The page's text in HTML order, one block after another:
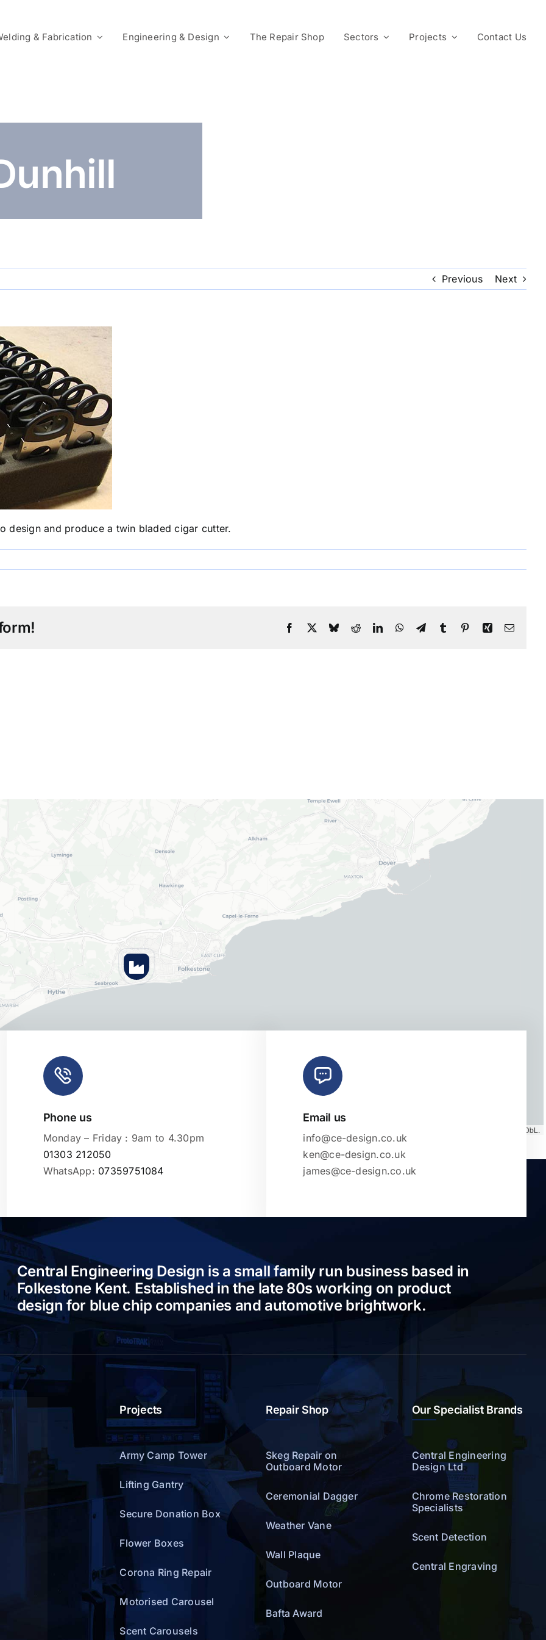
& Fabrication Engineering & Design The Repair Shop Sectors Projects Contact Us
Previous Next
design and produce a twin bladed cigar cutter.
Facebook
X BlueskyRedditLinkedInWhatsApp
TelegramTumblr PinterestXing Email
, under ODbL.
Phone us
Monday – Friday : 9am to 4.30pm
01303 212050
WhatsApp: 07359751084
Email us
info@ce-design.co.uk
ken@ce-design.co.uk
james@ce-design.co.uk
Central Engineering Design is a small family run business based in
Folkestone Kent. Established in the late 80s working on product
design for blue chip companies and automotive brightwork.
Projects
Army Camp Tower
Lifting Gantry
Secure Donation Box
Flower Boxes
Corona Ring Repair
Motorised Carousel
Scent Carousels
Repair Shop
Skeg Repair on
Outboard Motor
Ceremonial Dagger
Weather Vane
Wall Plaque
Outboard Motor
Bafta Award
Our Specialist Brands
Central Engineering
Design Ltd
Chrome Restoration
Specialists
Scent Detection
Central Engraving